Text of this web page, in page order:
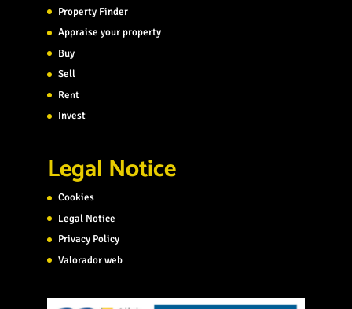
Property Finder
Appraise your property
Buy
Sell
Rent
Invest
Legal Notice
Cookies
Legal Notice
Privacy Policy
Valorador web